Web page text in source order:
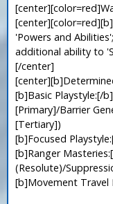
'Powers and
additional ability to
[/center]
[b]Basic Playstyle:[/
[Primary]/Barrier
[Tertiary])
[b]Focused
[b]Ranger
(Resolute)/
[b]Movement